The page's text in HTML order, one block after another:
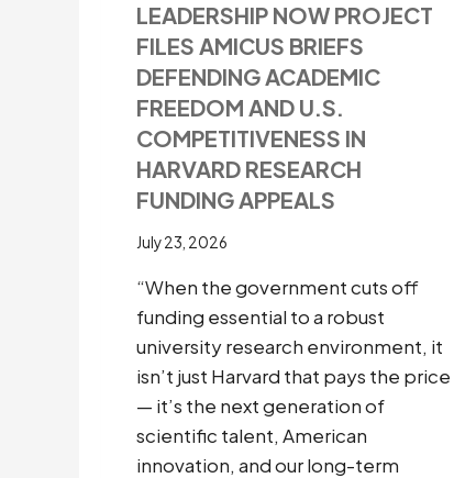
LEADERSHIP NOW PROJECT
FILES AMICUS BRIEFS
DEFENDING ACADEMIC
FREEDOM AND U.S.
COMPETITIVENESS IN
HARVARD RESEARCH
FUNDING APPEALS
July 23, 2026
“When the government cuts off
funding essential to a robust
university research environment, it
isn’t just Harvard that pays the price
— it’s the next generation of
scientific talent, American
innovation, and our long-term